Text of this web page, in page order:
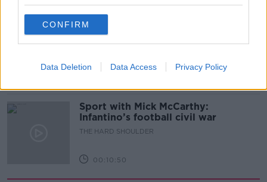
CONFIRM
Data Deletion Data Access Privacy Policy
00:07:24
Should we ban Meta’s AI smart
Sport with Mick McCarthy:
Infantino’s football civil war
THE HARD SHOULDER
00:10:50